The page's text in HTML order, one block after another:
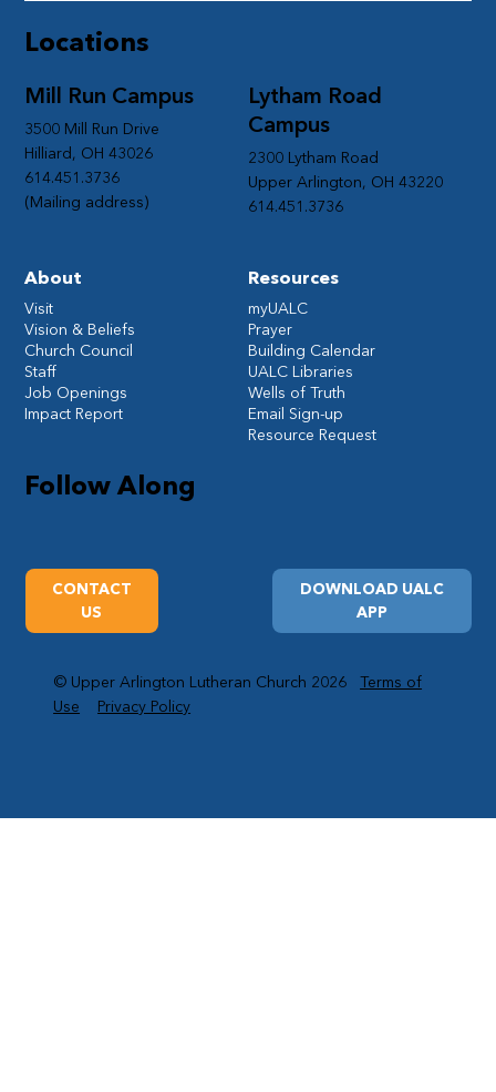
Follow Along
Lytham Road
Campus
2300 Lytham Road
Upper Arlington, OH 43220
614.451.3736
Mill Run Campus
3500 Mill Run Drive
Hilliard, OH 43026
614.451.3736
(Mailing address)
DOWNLOAD UALC
APP
CONTACT
US
Resources
myUALC
Prayer
Building Calendar
UALC Libraries
Wells of Truth
Email Sign-up
Resource Request
Locations
About
Visit
Vision & Beliefs
Church Council
Staff
Job Openings
Impact Report
© Upper Arlington Lutheran Church 2026Terms of
Use
Privacy Policy